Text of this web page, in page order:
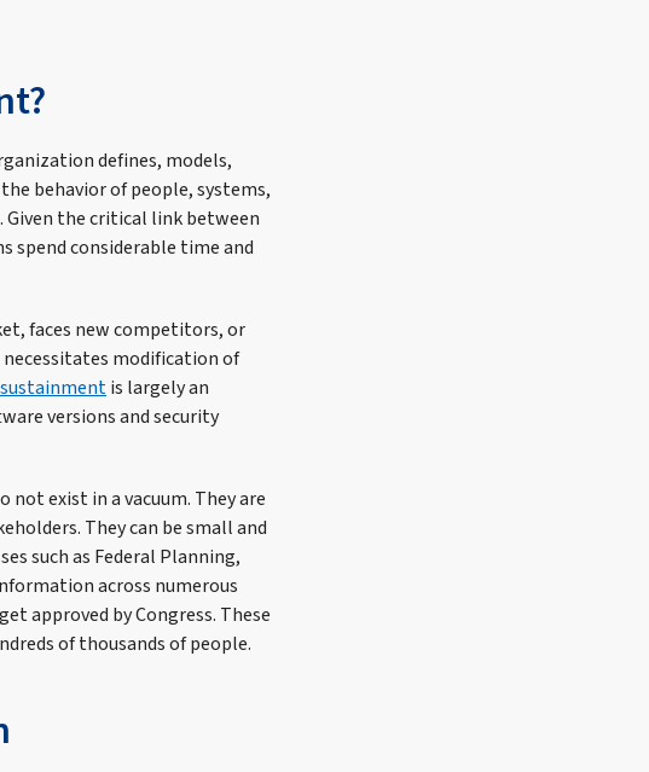
defines, models,
behavior of people, systems,
the critical link between
spend considerable time and
faces new competitors, or
modification of
is largely an
versions and security
not exist in a vacuum. They are
They can be small and
such as Federal Planning,
across numerous
approved by Congress. These
of thousands of people.